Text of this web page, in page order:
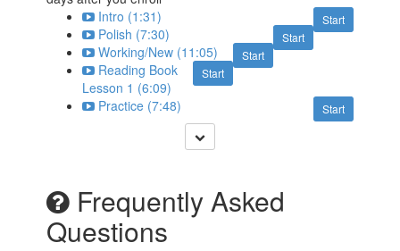
Start
Intro (1:31)
Start
Polish (7:30)
Start
Working/New (11:05)
Start
Reading Book
Lesson 1 (6:09)
Start
Practice (7:48)
Frequently Asked
Questions